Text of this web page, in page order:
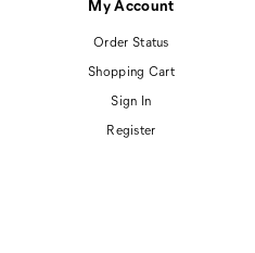
My Account
Order Status
Shopping Cart
Sign In
Register